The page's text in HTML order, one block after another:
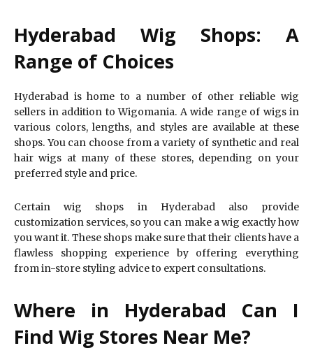
Hyderabad Wig Shops: A
Range of Choices
Hyderabad is home to a number of other reliable wig
sellers in addition to Wigomania. A wide range of wigs in
various colors, lengths, and styles are available at these
shops. You can choose from a variety of synthetic and real
hair wigs at many of these stores, depending on your
preferred style and price.
Certain wig shops in Hyderabad also provide
customization services, so you can make a wig exactly how
you want it. These shops make sure that their clients have a
flawless shopping experience by offering everything
from in-store styling advice to expert consultations.
Where in Hyderabad Can I
Find Wig Stores Near Me?